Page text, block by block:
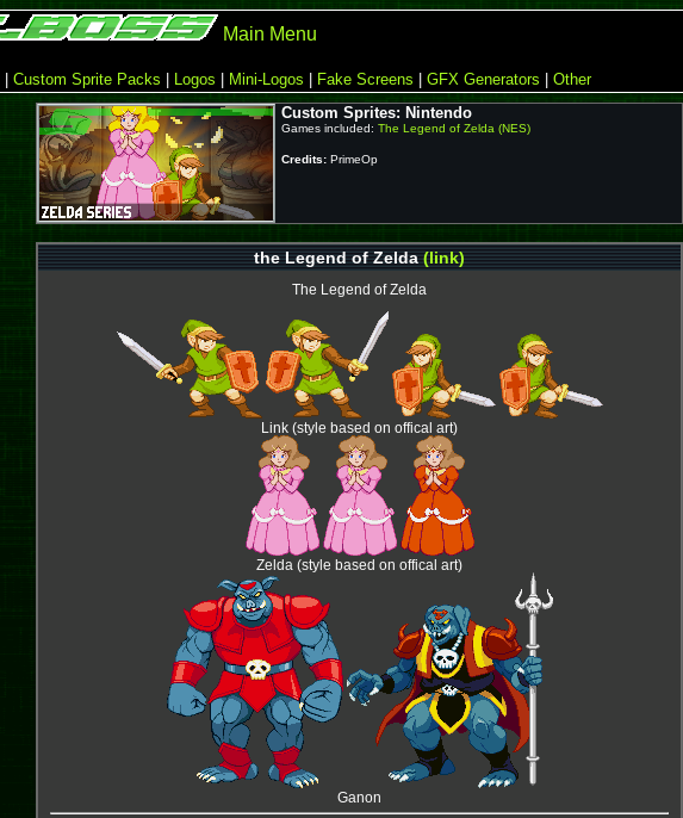
Main Menu
Custom Sprite Packs Logos Mini-Logos Fake Screens GFX Generators Other
Custom Sprites: Nintendo
Games included: The Legend of Zelda (NES)
Credits: PrimeOp
the Legend of Zelda (link)
The Legend of Zelda
Link (style based on offical art)
Zelda (style based on offical art)
Ganon